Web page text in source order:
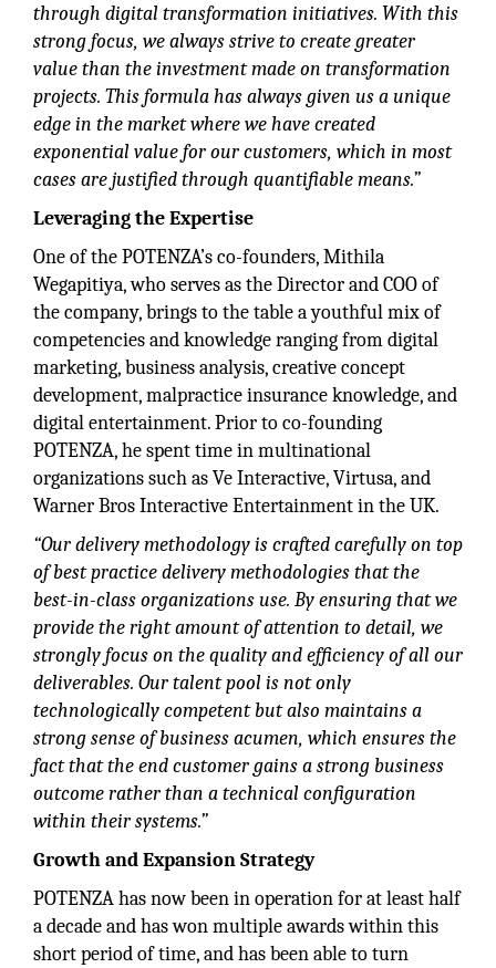
through digital transformation initiatives. With this
strong focus, we always strive to create greater
value than the investment made on transformation
projects. This formula has always given us a unique
edge in the market where we have created
exponential value for our customers, which in most
cases are justified through quantifiable means.”
Leveraging the Expertise
One of the POTENZA’s co-founders, Mithila
Wegapitiya, who serves as the Director and COO of
the company, brings to the table a youthful mix of
competencies and knowledge ranging from digital
marketing, business analysis, creative concept
development, malpractice insurance knowledge, and
digital entertainment. Prior to co-founding
POTENZA, he spent time in multinational
organizations such as Ve Interactive, Virtusa, and
Warner Bros Interactive Entertainment in the UK.
“Our delivery methodology is crafted carefully on top
of best practice delivery methodologies that the
best-in-class organizations use. By ensuring that we
provide the right amount of attention to detail, we
strongly focus on the quality and efficiency of all our
deliverables. Our talent pool is not only
technologically competent but also maintains a
strong sense of business acumen, which ensures the
fact that the end customer gains a strong business
outcome rather than a technical configuration
within their systems.”
Growth and Expansion Strategy
POTENZA has now been in operation for at least half
a decade and has won multiple awards within this
short period of time, and has been able to turn